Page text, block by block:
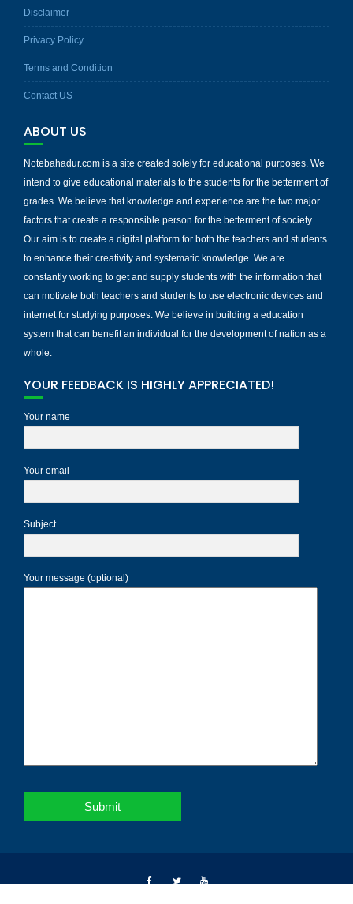
Disclaimer
Privacy Policy
Terms and Condition
Contact US
ABOUT US
Notebahadur.com is a site created solely for educational purposes. We
intend to give educational materials to the students for the betterment of
grades. We believe that knowledge and experience are the two major
factors that create a responsible person for the betterment of society.
Our aim is to create a digital platform for both the teachers and students
to enhance their creativity and systematic knowledge. We are
constantly working to get and supply students with the information that
can motivate both teachers and students to use electronic devices and
internet for studying purposes. We believe in building a education
system that can benefit an individual for the development of nation as a
whole.
YOUR FEEDBACK IS HIGHLY APPRECIATED!
Your name
Your email
Subject
Your message (optional)